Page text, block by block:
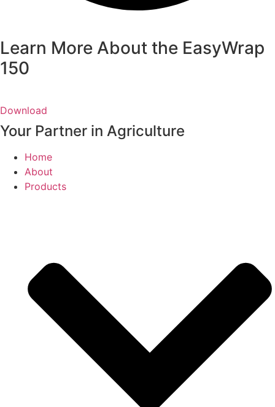
Learn More About the EasyWrap
150
Download
Your Partner in Agriculture
Home
About
Products